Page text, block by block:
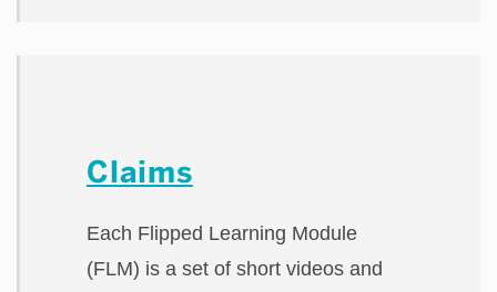
Claims
Each Flipped Learning Module
(FLM) is a set of short videos and